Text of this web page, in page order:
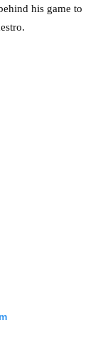
his game to